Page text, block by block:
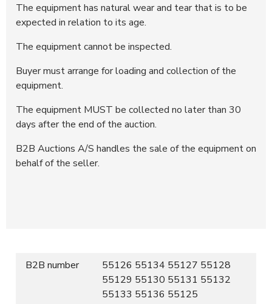
The equipment has natural wear and tear that is to be
expected in relation to its age.
The equipment cannot be inspected.
Buyer must arrange for loading and collection of the
equipment.
The equipment MUST be collected no later than 30
days after the end of the auction.
B2B Auctions A/S handles the sale of the equipment on
behalf of the seller.
B2B number
55126 55134 55127 55128
55129 55130 55131 55132
55133 55136 55125